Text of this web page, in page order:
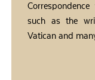
such as the
Vatican and